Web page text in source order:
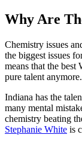
Why Are
Chemistry issues
the biggest issues
means that the best
pure talent anymore.
Indiana has the
many mental
chemistry beating
Stephanie White is